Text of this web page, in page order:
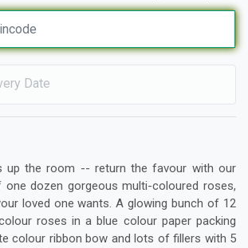
Date
up the room -- return the favour with our
one dozen gorgeous multi-coloured roses,
loved one wants. A glowing bunch of 12
roses in a blue colour paper packing
colour ribbon bow and lots of fillers with 5